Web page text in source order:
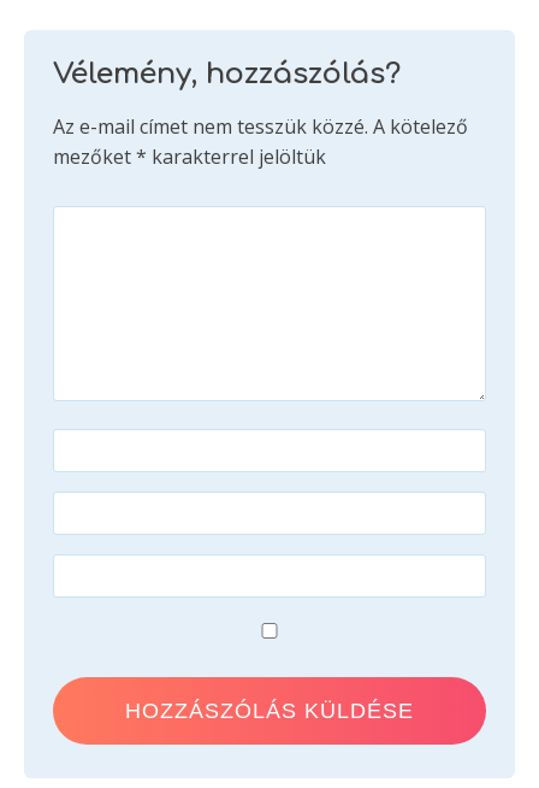
Vélemény, hozzászólás?
Az e-mail címet nem tesszük közzé. A kötelező
mezőket* karakterrel jelöltük